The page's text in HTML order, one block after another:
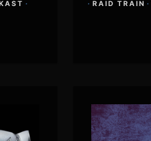
·
· RAID TRAIN ·